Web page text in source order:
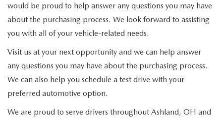
would be proud to help answer any questions you may have
about the purchasing process. We look forward to assisting
you with all of your vehicle-related needs.
Visit us at your next opportunity and we can help answer
any questions you may have about the purchasing process.
We can also help you schedule a test drive with your
preferred automotive option.
We are proud to serve drivers throughout Ashland, OH and